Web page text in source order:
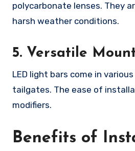
polycarbonate lenses. They
harsh weather conditions.
5. Versatile
LED light bars come in
tailgates. The ease of
modifiers.
Benefits of